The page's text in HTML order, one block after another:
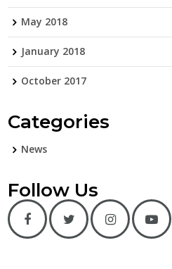
May 2018
January 2018
October 2017
Categories
News
Follow Us